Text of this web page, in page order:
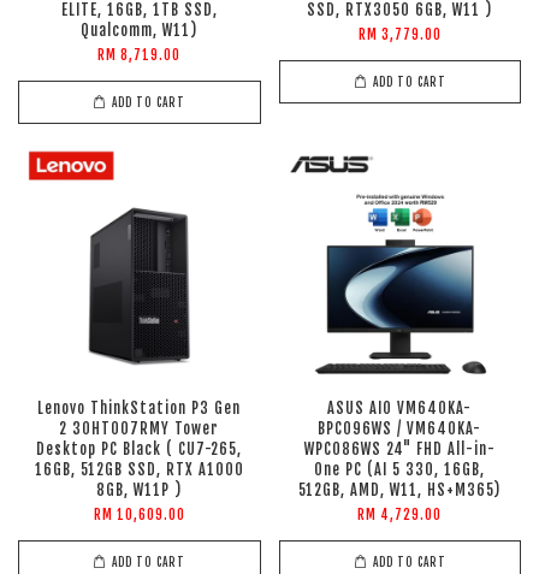
ELITE, 16GB, 1TB SSD,
Qualcomm, W11)
RM 8,719.00
ADD TO CART
SSD, RTX3050 6GB, W11 )
RM 3,779.00
ADD TO CART
Lenovo ThinkStation P3 Gen
2 30HT007RMY Tower
Desktop PC Black ( CU7-265,
16GB, 512GB SSD, RTX A1000
8GB, W11P )
RM 10,609.00
ADD TO CART
ASUS AIO VM640KA-
BPC096WS / VM640KA-
WPC086WS 24" FHD All-in-
One PC (AI 5 330, 16GB,
512GB, AMD, W11, HS+M365)
RM 4,729.00
ADD TO CART